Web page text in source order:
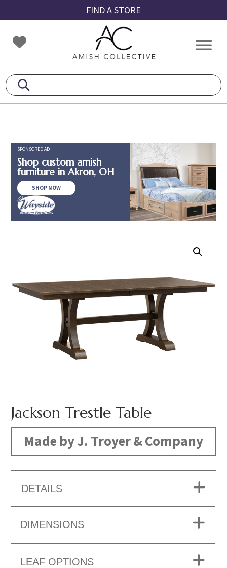
to
primary
navigation
to
main
content
to
footer
FIND A STORE
Amish
Collective
Amish
SPONSORED AD
Shop custom amish
furniture in Akron, OH
SHOP NOW
Jackson Trestle Table
Made by J. Troyer & Company
DETAILS
DIMENSIONS
LEAF OPTIONS